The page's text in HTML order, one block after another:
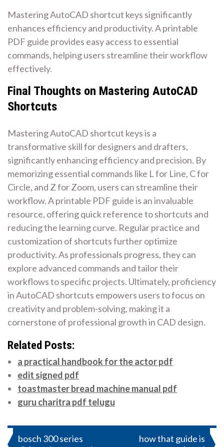
Mastering AutoCAD shortcut keys significantly
enhances efficiency and productivity. A printable
PDF guide provides easy access to essential
commands, helping users streamline their workflow
effectively.
Final Thoughts on Mastering AutoCAD
Shortcuts
Mastering AutoCAD shortcut keys is a
transformative skill for designers and drafters,
significantly enhancing efficiency and precision. By
memorizing essential commands like L for Line, C for
Circle, and Z for Zoom, users can streamline their
workflow. A printable PDF guide is an invaluable
resource, offering quick reference to shortcuts and
reducing the learning curve. Regular practice and
customization of shortcuts further optimize
productivity. As professionals progress, they can
explore advanced commands and tailor their
workflows to specific projects. Ultimately, proficiency
in AutoCAD shortcuts empowers users to focus on
creativity and problem-solving, making it a
cornerstone of professional growth in CAD design.
Related Posts:
a practical handbook for the actor pdf
edit signed pdf
toastmaster bread machine manual pdf
guru charitra pdf telugu
Post
bosch 300 series
how that guide is